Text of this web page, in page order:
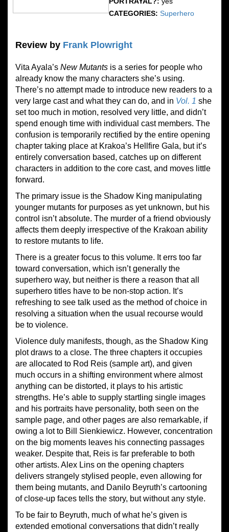
CATEGORIES: Superhero
Review by Frank Plowright
Vita Ayala’s New Mutants is a series for people who
already know the many characters she’s using.
There’s no attempt made to introduce new readers to a
very large cast and what they can do, and in Vol. 1 she
set too much in motion, resolved very little, and didn’t
spend enough time with individual cast members. The
confusion is temporarily rectified by the entire opening
chapter taking place at Krakoa’s Hellfire Gala, but it’s
entirely conversation based, catches up on different
characters in addition to the core cast, and moves little
forward.
The primary issue is the Shadow King manipulating
younger mutants for purposes as yet unknown, but his
control isn’t absolute. The murder of a friend obviously
affects them deeply irrespective of the Krakoan ability
to restore mutants to life.
There is a greater focus to this volume. It errs too far
toward conversation, which isn’t generally the
superhero way, but neither is there a reason that all
superhero titles have to be non-stop action. It’s
refreshing to see talk used as the method of choice in
resolving a situation when the usual recourse would
be to violence.
Violence duly manifests, though, as the Shadow King
plot draws to a close. The three chapters it occupies
are allocated to Rod Reis (sample art), and given
much occurs in a shifting environment where almost
anything can be distorted, it plays to his artistic
strengths. He’s able to supply startling single images
and his portraits have personality, both seen on the
sample page, and other pages are also remarkable, if
owing a lot to Bill Sienkiewicz. However, concentration
on the big moments leaves his connecting passages
weaker. Despite that, Reis is far preferable to both
other artists. Alex Lins on the opening chapters
delivers strangely stylised people, even allowing for
them being mutants, and Danilo Beyruth’s cartooning
of close-up faces tells the story, but without any style.
To be fair to Beyruth, much of what he’s given is
extended emotional conversations that didn’t really